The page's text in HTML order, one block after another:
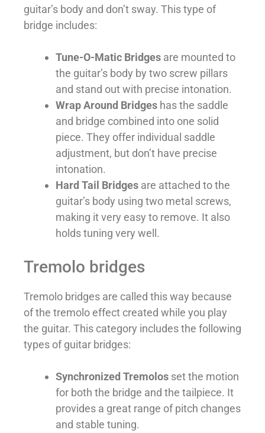
guitar’s body and don’t sway. This type of
bridge includes:
Tune-O-Matic Bridges are mounted to
the guitar’s body by two screw pillars
and stand out with precise intonation.
Wrap Around Bridges has the saddle
and bridge combined into one solid
piece. They offer individual saddle
adjustment, but don’t have precise
intonation.
Hard Tail Bridges are attached to the
guitar’s body using two metal screws,
making it very easy to remove. It also
holds tuning very well.
Tremolo bridges
Tremolo bridges are called this way because
of the tremolo effect created while you play
the guitar. This category includes the following
types of guitar bridges:
Synchronized Tremolos set the motion
for both the bridge and the tailpiece. It
provides a great range of pitch changes
and stable tuning.